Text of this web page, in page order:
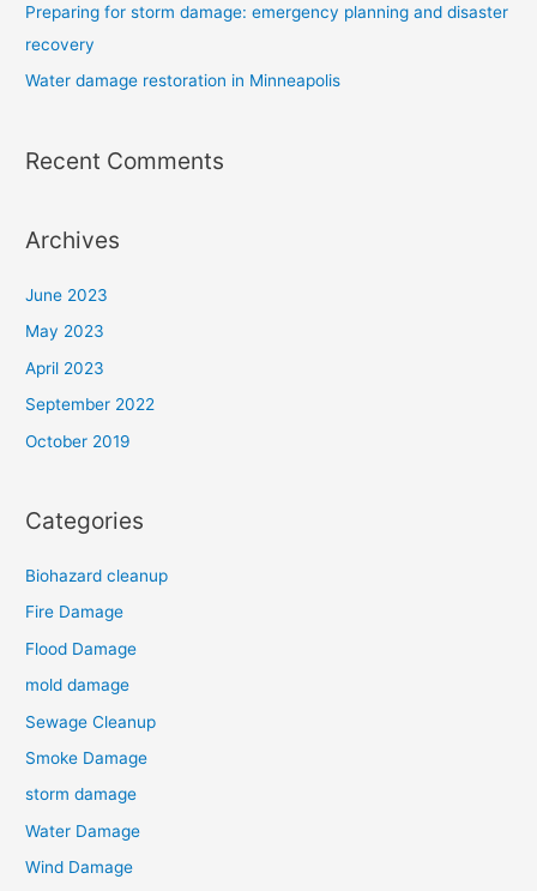
Preparing for storm damage: emergency planning and disaster
recovery
Water damage restoration in Minneapolis
Recent Comments
Archives
June 2023
May 2023
April 2023
September 2022
October 2019
Categories
Biohazard cleanup
Fire Damage
Flood Damage
mold damage
Sewage Cleanup
Smoke Damage
storm damage
Water Damage
Wind Damage